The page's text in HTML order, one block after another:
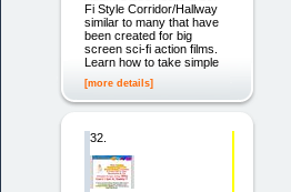
Fi Style Corridor/Hallway
similar to many that have
been created for big
screen sci-fi action films.
Learn how to take simple
[more details]
32.